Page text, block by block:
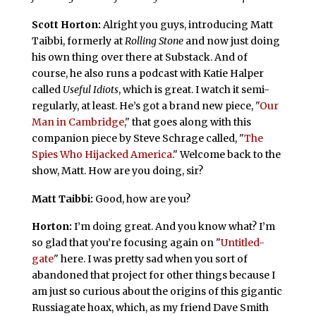
Scott Horton: Alright you guys, introducing Matt
Taibbi, formerly atRolling Stoneand now just doing
his own thing over there at Substack. And of
course, he also runs a podcast with Katie Halper
called Useful Idiots, which is great. I watch it semi-
regularly, at least. He’s got a brand new piece, "Our
Man in Cambridge," that goes along with this
companion piece by Steve Schrage called, "The
Spies Who Hijacked America." Welcome back to the
show, Matt. How are you doing, sir?
Matt Taibbi: Good, how are you?
Horton: I’m doing great. And you know what? I’m
so glad that you’re focusing again on "Untitled-
gate" here. I was pretty sad when you sort of
abandoned that project for other things because I
am just so curious about the origins of this gigantic
Russiagate hoax, which, as my friend Dave Smith